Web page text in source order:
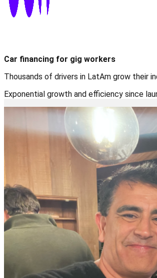
Car financing for gig workers
Thousands of drivers in LatAm grow their
Exponential growth and efficiency since